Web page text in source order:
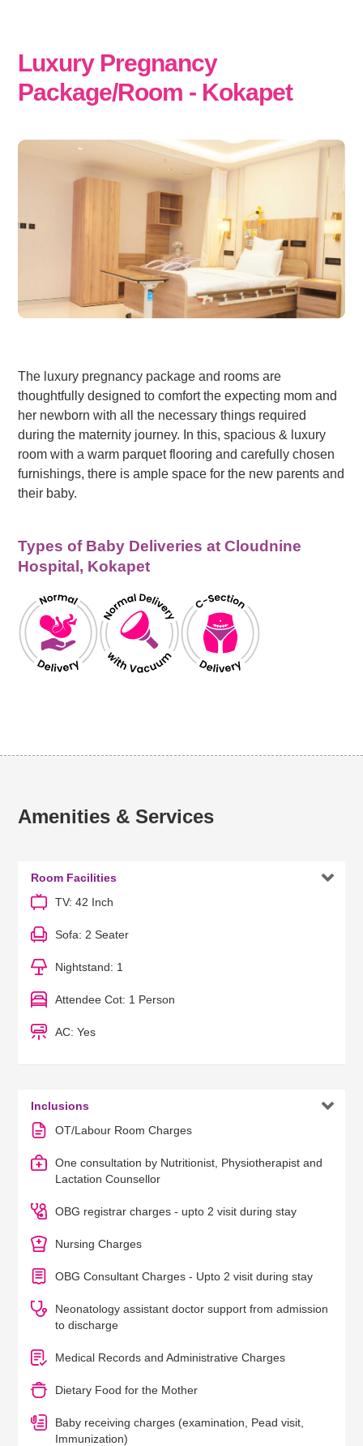
Luxury Pregnancy
Package/Room - Kokapet
The luxury pregnancy package and rooms are
thoughtfully designed to comfort the expecting mom and
her newborn with all the necessary things required
during the maternity journey. In this, spacious & luxury
room with a warm parquet flooring and carefully chosen
furnishings, there is ample space for the new parents and
their baby.
Types of Baby Deliveries at Cloudnine
Hospital, Kokapet
Amenities & Services
Room Facilities 
TV: 42 Inch
Sofa: 2 Seater
Nightstand: 1
Attendee Cot: 1 Person
AC: Yes
Inclusions 
OT/Labour Room Charges
One consultation by Nutritionist, Physiotherapist and
Lactation Counsellor
OBG registrar charges - upto 2 visit during stay
Nursing Charges
OBG Consultant Charges - Upto 2 visit during stay
Neonatology assistant doctor support from admission
to discharge
Medical Records and Administrative Charges
Dietary Food for the Mother
Baby receiving charges (examination, Pead visit,
Immunization)